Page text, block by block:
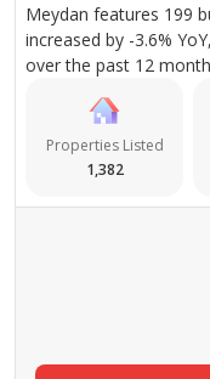
Meydan features 199
increased by -3.6%
over the past 12
Properties Listed
1,382